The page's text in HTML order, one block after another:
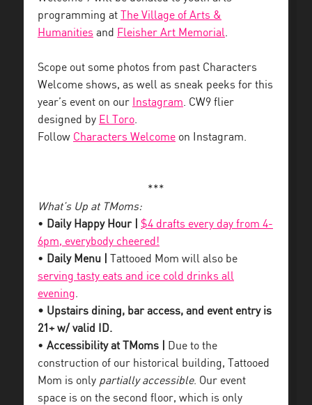
programming at
The Village of Arts &
Humanities and Fleisher Art Memorial.
Scope out some photos from past Characters
Welcome shows, as well as sneak peeks for this
year’s event on our Instagram. CW9 flier
designed by El Toro.
Follow Characters Welcome on Instagram.
***
What’s Up at TMoms:
• Daily Happy Hour |
$4 drafts every day from 4-
6pm, everybody cheered!
• Daily Menu |
Tattooed Mom will also be
serving tasty eats and ice cold drinks all
evening.
• Upstairs dining, bar access, and event entry is
21+ w/ valid ID.
• Accessibility at TMoms |
Due to the
construction of our historical building, Tattooed
Mom is only partially accessible. Our event
space is on the second floor, which is only